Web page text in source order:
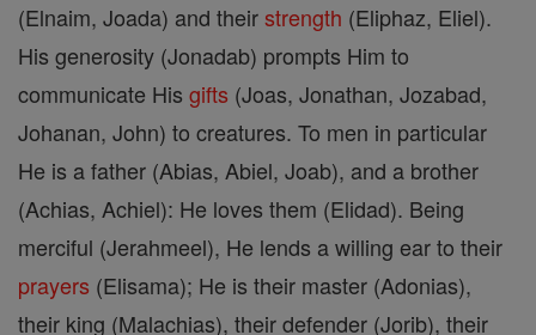
(Elnaim, Joada) and theirstrength (Eliphaz, Eliel).
His generosity (Jonadab) prompts Him to
communicate His gifts (Joas, Jonathan, Jozabad,
Johanan, John) to creatures. To men in particular
He is a father (Abias, Abiel, Joab), and a brother
(Achias, Achiel): He loves them (Elidad). Being
merciful (Jerahmeel), He lends a willing ear to their
prayers (Elisama); He is their master (Adonias),
their king (Malachias), their defender (Jorib), their